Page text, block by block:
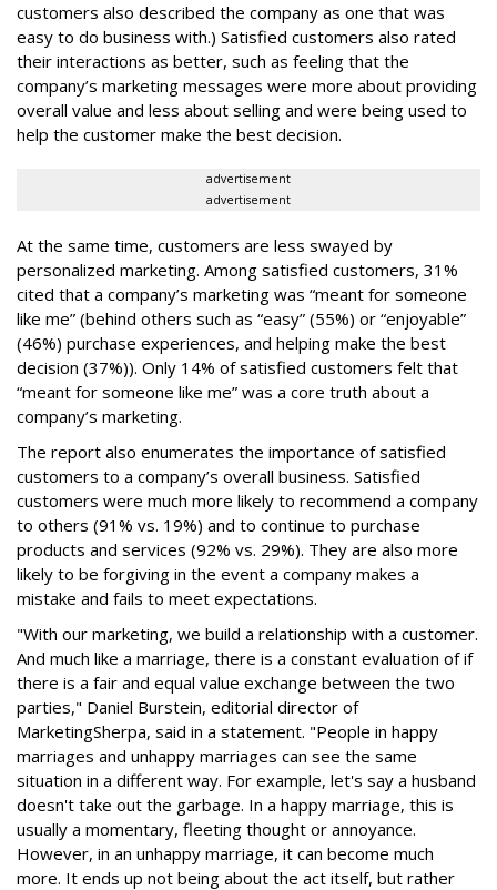
customers also described the company as one that was
easy to do business with.) Satisfied customers also rated
their interactions as better, such as feeling that the
company’s marketing messages were more about providing
overall value and less about selling and were being used to
help the customer make the best decision.
advertisement
advertisement
At the same time, customers are less swayed by
personalized marketing. Among satisfied customers, 31%
cited that a company’s marketing was “meant for someone
like me” (behind others such as “easy” (55%) or “enjoyable”
(46%) purchase experiences, and helping make the best
decision (37%)). Only 14% of satisfied customers felt that
“meant for someone like me” was a core truth about a
company’s marketing.
The report also enumerates the importance of satisfied
customers to a company’s overall business. Satisfied
customers were much more likely to recommend a company
to others (91% vs. 19%) and to continue to purchase
products and services (92% vs. 29%). They are also more
likely to be forgiving in the event a company makes a
mistake and fails to meet expectations.
"With our marketing, we build a relationship with a customer.
And much like a marriage, there is a constant evaluation of if
there is a fair and equal value exchange between the two
parties," Daniel Burstein, editorial director of
MarketingSherpa, said in a statement. "People in happy
marriages and unhappy marriages can see the same
situation in a different way. For example, let's say a husband
doesn't take out the garbage. In a happy marriage, this is
usually a momentary, fleeting thought or annoyance.
However, in an unhappy marriage, it can become much
more. It ends up not being about the act itself, but rather